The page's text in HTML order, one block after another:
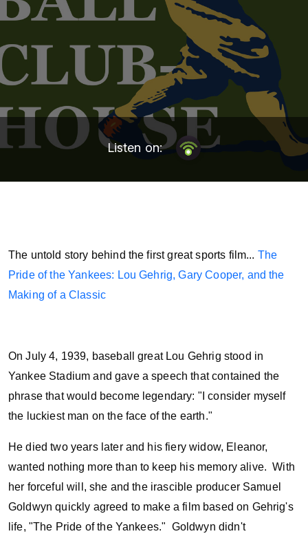
Listen on:
The untold story behind the first great sports film... The
Pride of the Yankees: Lou Gehrig, Gary Cooper, and the
Making of a Classic
On July 4, 1939, baseball great Lou Gehrig stood in
Yankee Stadium and gave a speech that contained the
phrase that would become legendary: "I consider myself
the luckiest man on the face of the earth."
He died two years later and his fiery widow, Eleanor,
wanted nothing more than to keep his memory alive. With
her forceful will, she and the irascible producer Samuel
Goldwyn quickly agreed to make a film based on Gehrig's
life, "The Pride of the Yankees." Goldwyn didn't